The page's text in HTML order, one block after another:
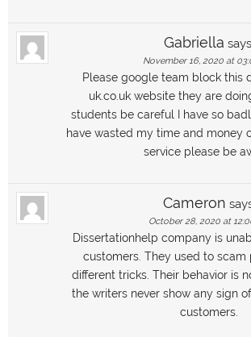
Gabriella
November 16, 2020 at
Please google team block this
uk.co.uk website they are
students be careful I have so
have wasted my time and money
service please be
Cameron
October 28, 2020 at
Dissertationhelp company is
customers. They used to scam
different tricks. Their behavior is
the writers never show any sign
customers.